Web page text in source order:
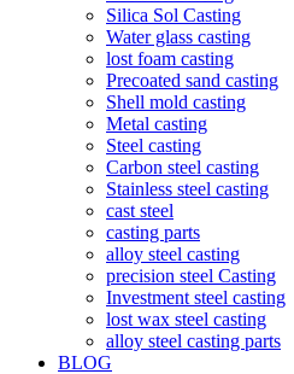
Silica Sol Casting
Water glass casting
lost foam casting
Precoated sand casting
Shell mold casting
Metal casting
Steel casting
Carbon steel casting
Stainless steel casting
cast steel
casting parts
alloy steel casting
precision steel Casting
Investment steel casting
lost wax steel casting
alloy steel casting parts
BLOG